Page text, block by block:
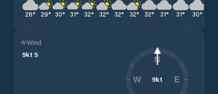
28° 29° 30° 31° 32° 32° 32° 32° 32° 31° 31° 30°
Wind
9kt S
9kt
N
E
W